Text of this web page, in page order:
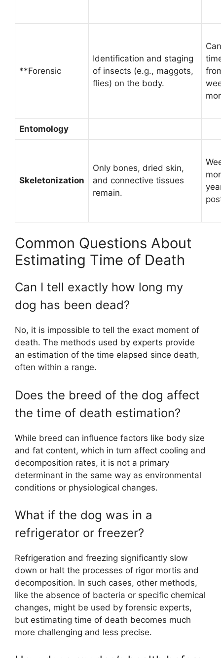
**Forensic
Identification and staging
of insects (e.g., maggots,
flies) on the body.
Entomology
Skeletonization
Only bones, dried skin,
and connective tissues
remain.
Common Questions About
Estimating Time of Death
Can I tell exactly how long my
dog has been dead?
No, it is impossible to tell the exact moment of
death. The methods used by experts provide
an estimation of the time elapsed since death,
often within a range.
Does the breed of the dog affect
the time of death estimation?
While breed can influence factors like body size
and fat content, which in turn affect cooling and
decomposition rates, it is not a primary
determinant in the same way as environmental
conditions or physiological changes.
What if the dog was in a
refrigerator or freezer?
Refrigeration and freezing significantly slow
down or halt the processes of rigor mortis and
decomposition. In such cases, other methods,
like the absence of bacteria or specific chemical
changes, might be used by forensic experts,
but estimating time of death becomes much
more challenging and less precise.